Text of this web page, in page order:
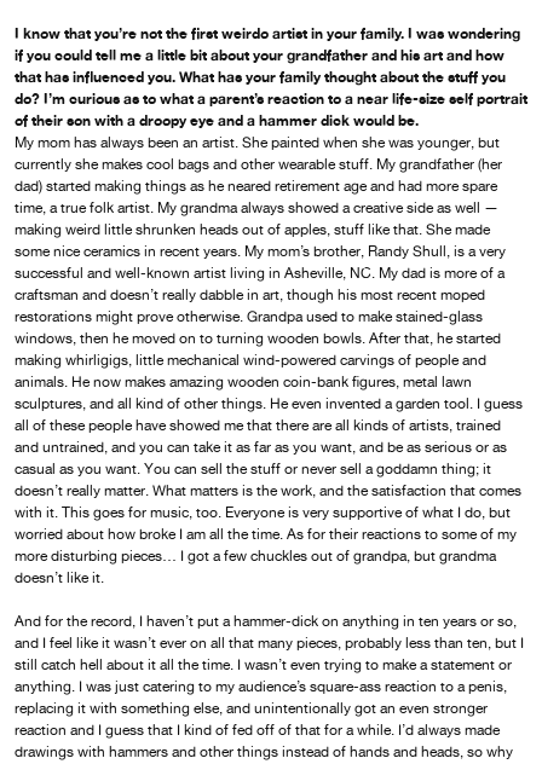
I know that you’re not the first weirdo artist in your family. I was wondering
if you could tell me a little bit about your grandfather and his art and how
that has influenced you. What has your family thought about the stuff you
do? I’m curious as to what a parent’s reaction to a near life-size self portrait
of their son with a droopy eye and a hammer dick would be.
My mom has always been an artist. She painted when she was younger, but
currently she makes cool bags and other wearable stuff. My grandfather (her
dad) started making things as he neared retirement age and had more spare
time, a true folk artist. My grandma always showed a creative side as well —
making weird little shrunken heads out of apples, stuff like that. She made
some nice ceramics in recent years. My mom’s brother, Randy Shull, is a very
successful and well-known artist living in Asheville, NC. My dad is more of a
craftsman and doesn’t really dabble in art, though his most recent moped
restorations might prove otherwise. Grandpa used to make stained-glass
windows, then he moved on to turning wooden bowls. After that, he started
making whirligigs, little mechanical wind-powered carvings of people and
animals. He now makes amazing wooden coin-bank figures, metal lawn
sculptures, and all kind of other things. He even invented a garden tool. I guess
all of these people have showed me that there are all kinds of artists, trained
and untrained, and you can take it as far as you want, and be as serious or as
casual as you want. You can sell the stuff or never sell a goddamn thing; it
doesn’t really matter. What matters is the work, and the satisfaction that comes
with it. This goes for music, too. Everyone is very supportive of what I do, but
worried about how broke I am all the time. As for their reactions to some of my
more disturbing pieces… I got a few chuckles out of grandpa, but grandma
doesn’t like it.
And for the record, I haven’t put a hammer-dick on anything in ten years or so,
and I feel like it wasn’t ever on all that many pieces, probably less than ten, but I
still catch hell about it all the time. I wasn’t even trying to make a statement or
anything. I was just catering to my audience’s square-ass reaction to a penis,
replacing it with something else, and unintentionally got an even stronger
reaction and I guess that I kind of fed off of that for a while. I’d always made
drawings with hammers and other things instead of hands and heads, so why